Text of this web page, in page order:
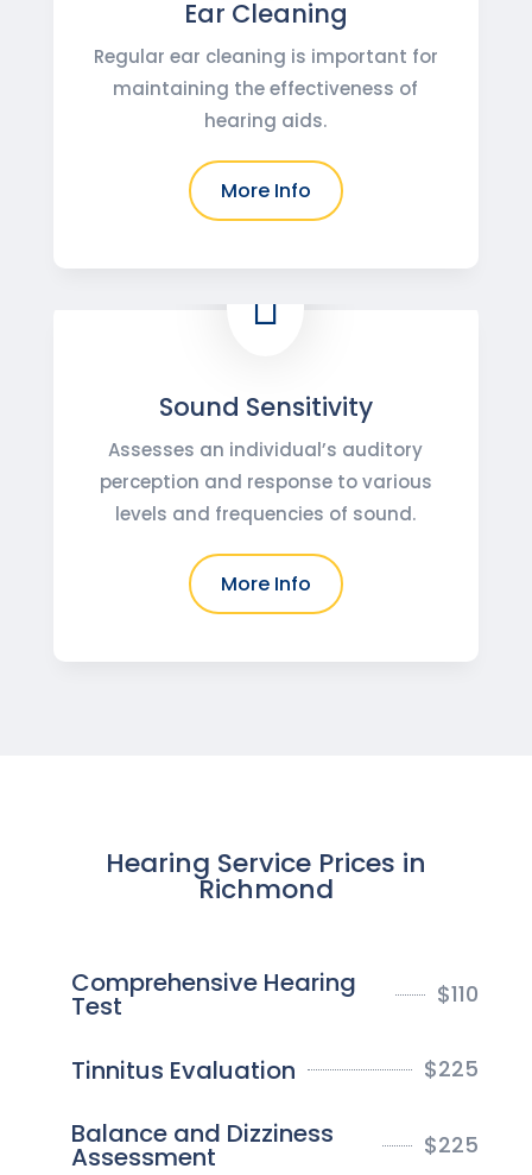
Ear Cleaning
Regular ear cleaning is important for
maintaining the effectiveness of
hearing aids.
More Info

Sound Sensitivity
Assesses an individual’s auditory
perception and response to various
levels and frequencies of sound.
More Info
Hearing Service Prices in
Richmond
Comprehensive Hearing
Test $110
Tinnitus Evaluation $225
Balance and Dizziness
Assessment $225